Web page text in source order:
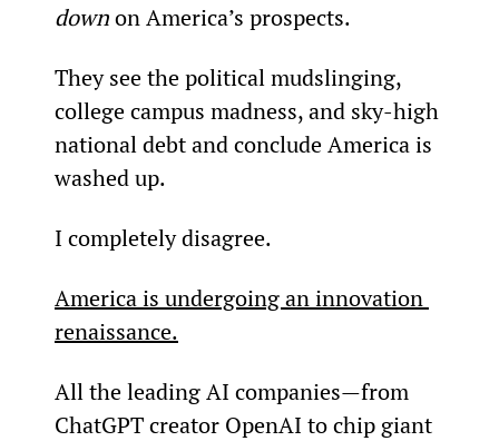
down on America’s prospects.
They see the political mudslinging,
college campus madness, and sky-high
national debt and conclude America is
washed up.
I completely disagree.
America is undergoing an innovation
renaissance.
All the leading AI companies—from
ChatGPT creator OpenAI to chip giant